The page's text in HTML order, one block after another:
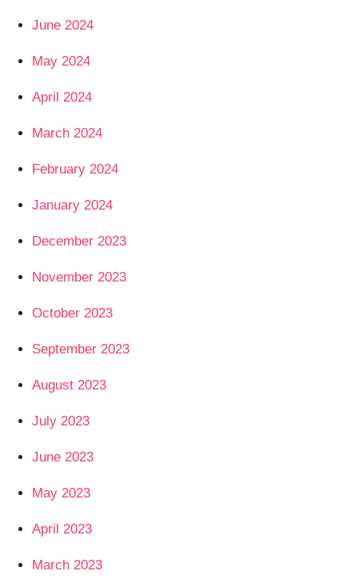
June 2024
May 2024
April 2024
March 2024
February 2024
January 2024
December 2023
November 2023
October 2023
September 2023
August 2023
July 2023
June 2023
May 2023
April 2023
March 2023